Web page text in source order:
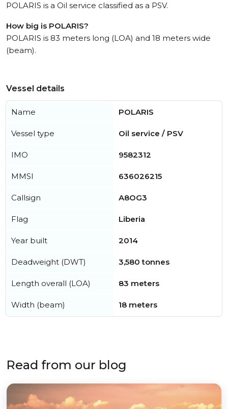
POLARIS is a Oil service classified as a PSV.
How big is POLARIS?
POLARIS is 83 meters long (LOA) and 18 meters wide
(beam).
Vessel details
Name POLARIS
Vessel type Oil service / PSV
IMO 9582312
MMSI 636026215
Callsign A8OG3
Flag Liberia
Year built 2014
Deadweight (DWT) 3,580 tonnes
Length overall (LOA) 83 meters
Width (beam) 18 meters
Read from our blog